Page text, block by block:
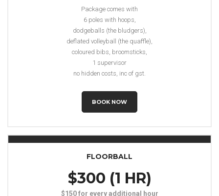
Package comes with
6 poles with hoops,
dodgeballs (the bludgers),
deflated volleyball (the quaffle),
coloured bibs, broomsticks,
1 supervisor
no hidden costs, inc of gst.
BOOK NOW
FLOORBALL
$300 (1 HR)
$150 for every additional hour